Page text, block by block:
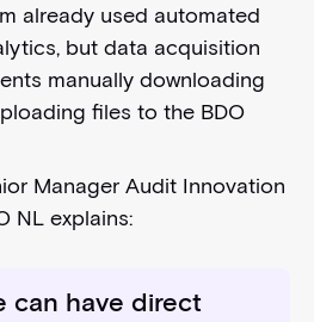
already used automated
but data acquisition
manually downloading
files to the BDO
Manager Audit Innovation
NL explains:
can have direct